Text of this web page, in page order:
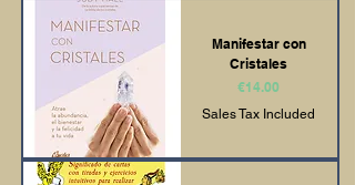
Manifestar con
Cristales
Price
€14.00
Sales Tax Included